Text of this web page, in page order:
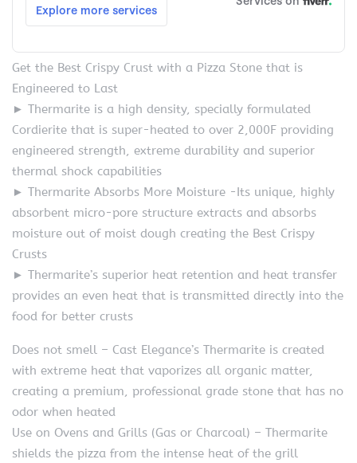
Get the Best Crispy Crust with a Pizza Stone that is
Engineered to Last
► Thermarite is a high density, specially formulated
Cordierite that is super-heated to over 2,000F providing
engineered strength, extreme durability and superior
thermal shock capabilities
► Thermarite Absorbs More Moisture -Its unique, highly
absorbent micro-pore structure extracts and absorbs
moisture out of moist dough creating the Best Crispy
Crusts
► Thermarite’s superior heat retention and heat transfer
provides an even heat that is transmitted directly into the
food for better crusts
Does not smell – Cast Elegance’s Thermarite is created
with extreme heat that vaporizes all organic matter,
creating a premium, professional grade stone that has no
odor when heated
Use on Ovens and Grills (Gas or Charcoal) – Thermarite
shields the pizza from the intense heat of the grill